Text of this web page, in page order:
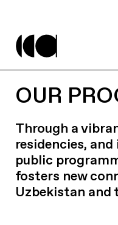
OUR
Through a
residencies,
public
fosters new
Uzbekistan and